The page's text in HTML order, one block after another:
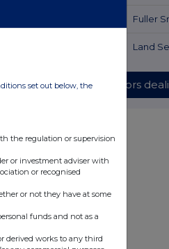
Fuller
Land
All directors
set out below, the
the regulation or supervision
or investment adviser with
or recognised
or not they have at some
funds and not as a
derived works to any third